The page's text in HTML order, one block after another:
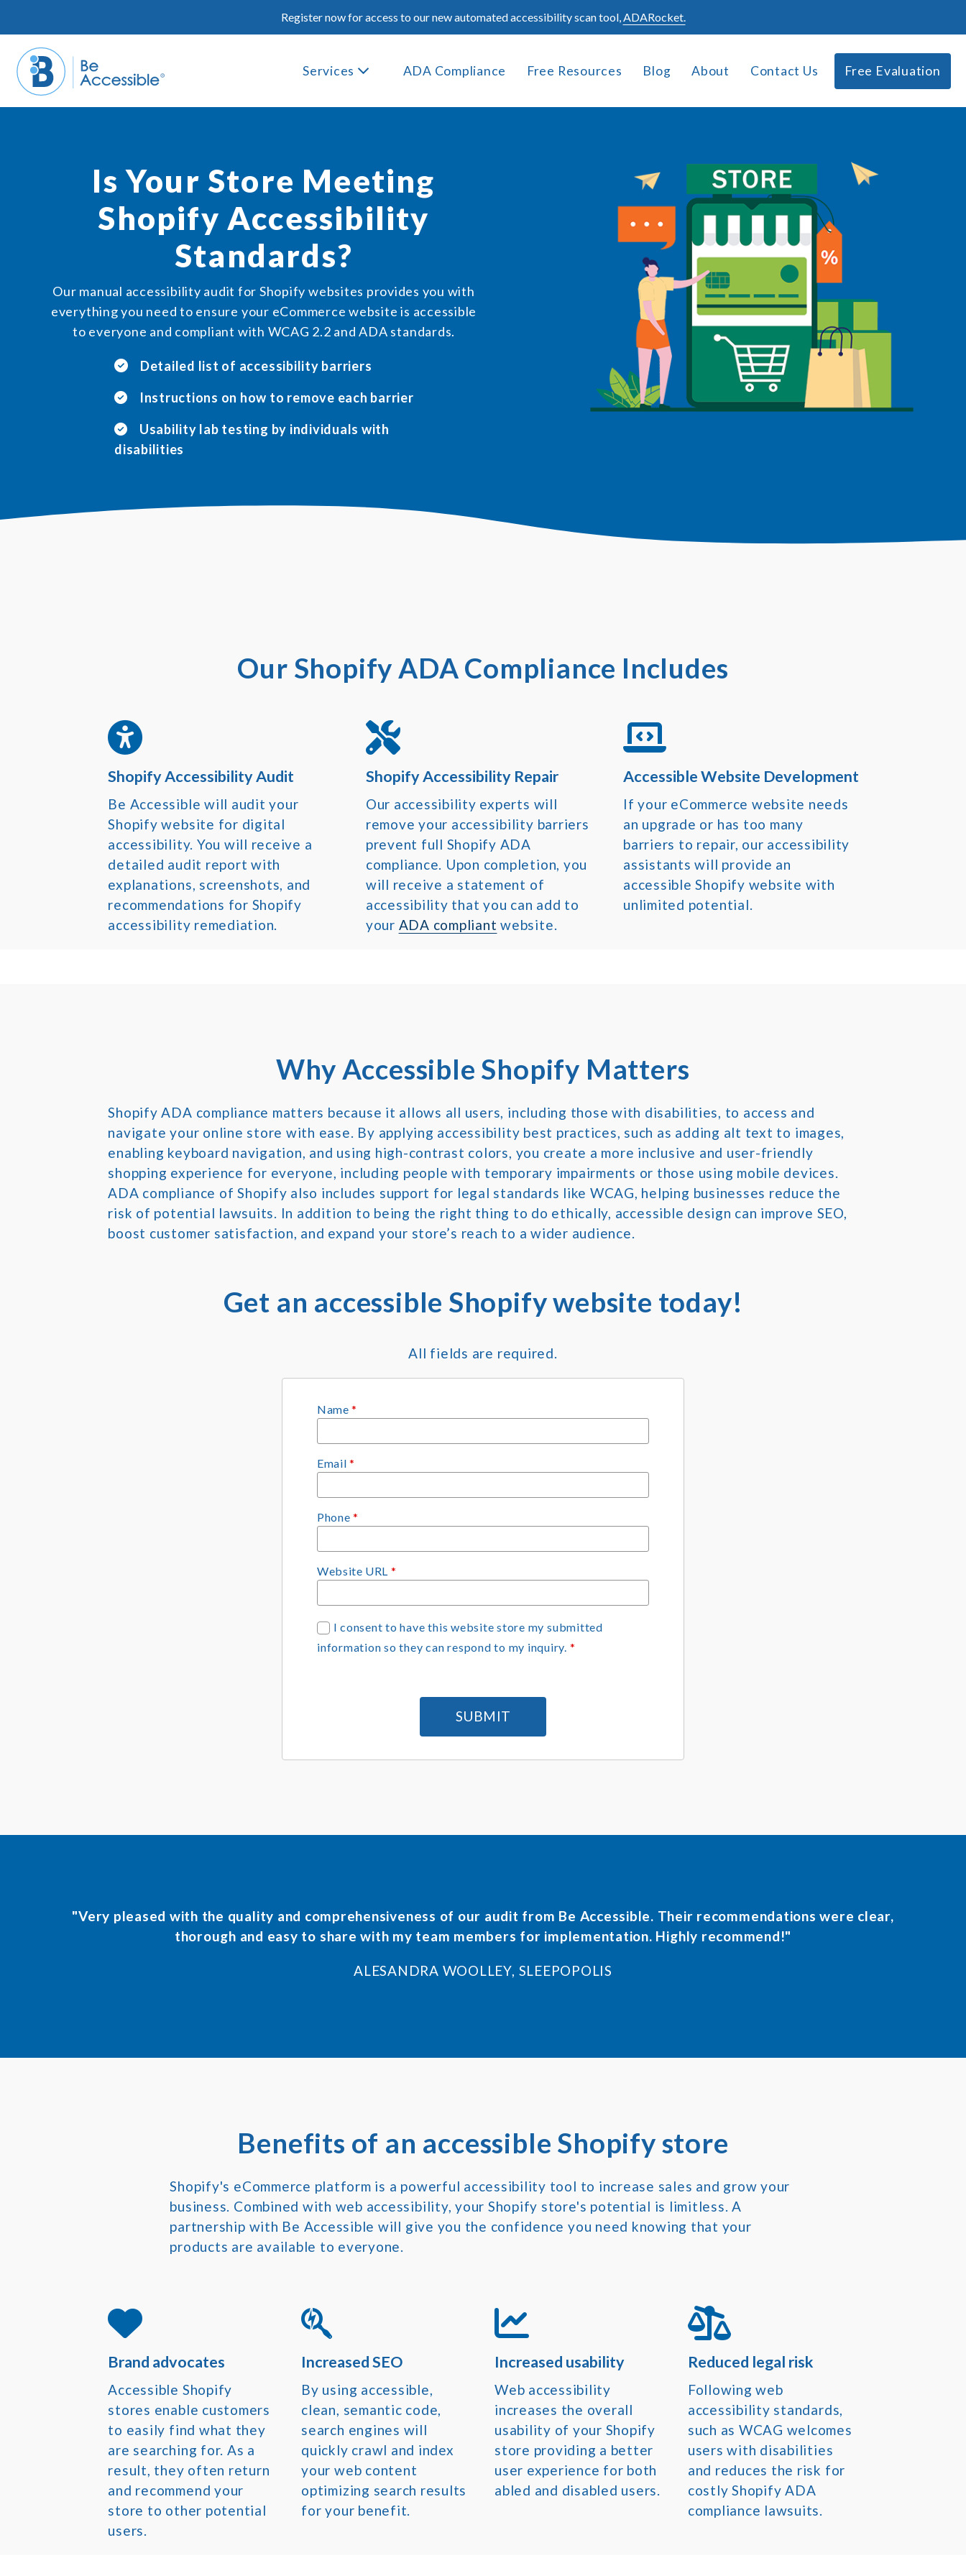
content
Register now for access to our new automated accessibility scan tool,ADARocket.
Services ADA Compliance Free Resources Blog About Contact Us Free Evaluation
Is Your Store Meeting
Shopify Accessibility
Standards?
Our manual accessibility audit for Shopify websites provides you with
everything you need to ensure your eCommerce website is accessible
to everyone and compliant with WCAG 2.2 and ADA standards.
Detailed list of accessibility barriers
Instructions on how to remove each barrier
Usability lab testing by individuals with
disabilities
Our Shopify ADA Compliance Includes
Shopify Accessibility Audit
Be Accessible will audit your
Shopify website for digital
accessibility. You will receive a
detailed audit report with
explanations, screenshots, and
recommendations for Shopify
accessibility remediation.
Shopify Accessibility Repair
Our accessibility experts will
remove your accessibility barriers
prevent full Shopify ADA
compliance. Upon completion, you
will receive a statement of
accessibility that you can add to
your ADA compliant website.
Accessible Website Development
If your eCommerce website needs
an upgrade or has too many
barriers to repair, our accessibility
assistants will provide an
accessible Shopify website with
unlimited potential.
Why Accessible Shopify Matters
Shopify ADA compliance matters because it allows all users, including those with disabilities, to access and
navigate your online store with ease. By applying accessibility best practices, such as adding alt text to images,
enabling keyboard navigation, and using high-contrast colors, you create a more inclusive and user-friendly
shopping experience for everyone, including people with temporary impairments or those using mobile devices.
ADA compliance of Shopify also includes support for legal standards like WCAG, helping businesses reduce the
risk of potential lawsuits. In addition to being the right thing to do ethically, accessible design can improve SEO,
boost customer satisfaction, and expand your store’s reach to a wider audience.
Get an accessible Shopify website today!
All fields are required.
Name*
Email *
Phone *
Website URL *
G
D
e
I consent to have this website store my submitted
information so they can respond to my inquiry. *
SUBMIT
"Very pleased with the quality and comprehensiveness of our audit from Be Accessible. Their recommendations were clear,
thorough and easy to share with my team members for implementation. Highly recommend!"
ALESANDRA WOOLLEY, SLEEPOPOLIS
Benefits of an accessible Shopify store
Shopify's eCommerce platform is a powerful accessibility tool to increase sales and grow your
business. Combined with web accessibility, your Shopify store's potential is limitless. A
partnership with Be Accessible will give you the confidence you need knowing that your
products are available to everyone.
Brand advocates
Accessible Shopify
stores enable customers
to easily find what they
are searching for. As a
result, they often return
and recommend your
store to other potential
users.
Increased SEO
By using accessible,
clean, semantic code,
search engines will
quickly crawl and index
your web content
optimizing search results
for your benefit.
Increased usability
Web accessibility
increases the overall
usability of your Shopify
store providing a better
user experience for both
abled and disabled users.
Reduced legal risk
Following web
accessibility standards,
such as WCAG welcomes
users with disabilities
and reduces the risk for
costly Shopify ADA
compliance lawsuits.